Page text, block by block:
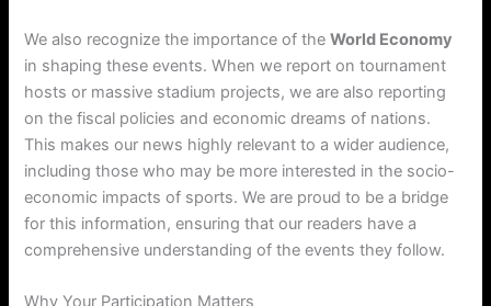
We also recognize the importance of theWorld Economy
in shaping these events. When we report on tournament
hosts or massive stadium projects, we are also reporting
on the fiscal policies and economic dreams of nations.
This makes our news highly relevant to a wider audience,
including those who may be more interested in the socio-
economic impacts of sports. We are proud to be a bridge
for this information, ensuring that our readers have a
comprehensive understanding of the events they follow.